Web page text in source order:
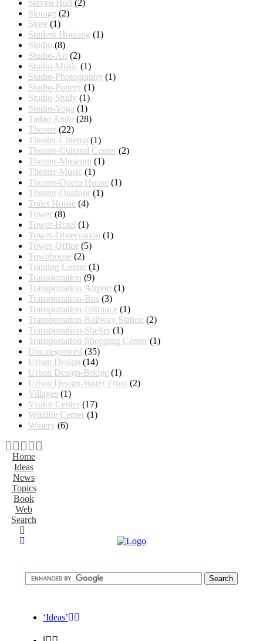
Steven Holl (2)
Storage (2)
Store (1)
Student Housing (1)
Studio (8)
Studio-Art (2)
Studio-Music (1)
Studio-Photography (1)
Studio-Pottery (1)
Studio-Study (1)
Studio-Yoga (1)
Tadao Ando (28)
Theater (22)
Theater-Cinema (1)
Theater-Cultural Center (2)
Theater-Museum (1)
Theater-Music (1)
Theater-Opera House (1)
Theater-Outdoor (1)
Toilet House (4)
Tower (8)
Tower-Hotel (1)
Tower-Observation (1)
Tower-Office (5)
Townhouse (2)
Training Center (1)
Transportation (9)
Transportation-Airport (1)
Transportation-Bus (3)
Transportation-Entrance (1)
Transportation-Railway Station (2)
Transportation-Shelter (1)
Transportation-Shopping Center (1)
Uncategorized (35)
Urban Design (14)
Urban Design-Bridge (1)
Urban Design-Water Front (2)
Villages (1)
Visitor Center (17)
Wildlife Center (1)
Winery (6)
Home
Ideas
News
Topics
Book
Web
Search
‘Ideas’